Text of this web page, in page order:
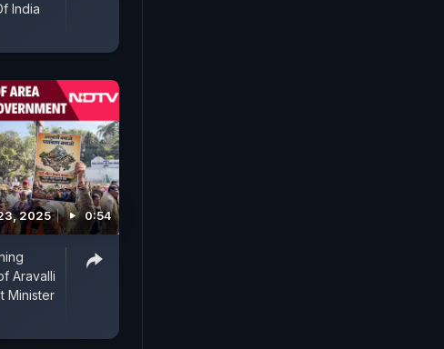
India
2025 0:54
Aravalli
Minister